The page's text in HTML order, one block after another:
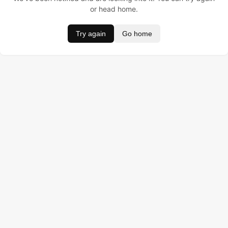
or head home.
Try again Go home